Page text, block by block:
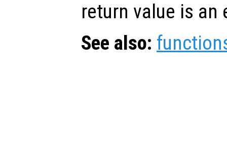
return value is an
See also: